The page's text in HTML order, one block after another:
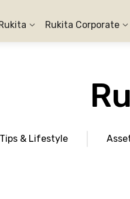
Rukita Corporate
Tips & Lifestyle